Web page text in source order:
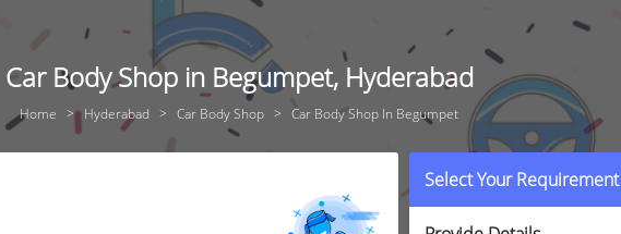
Car Body Shop in Begumpet, Hyderabad
Home Hyderabad Car Body Shop Car Body Shop In Begumpet
Select Your Requirement